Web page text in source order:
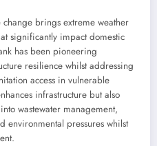
brings extreme weather
significantly impact domestic
has been pioneering
resilience whilst addressing
access in vulnerable
infrastructure but also
wastewater management,
environmental pressures whilst